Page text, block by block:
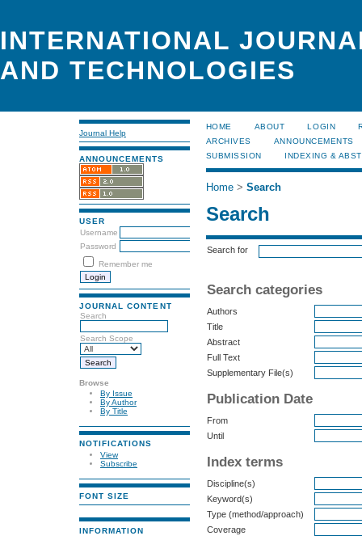
INTERNATIONAL
AND TECHNOLOGIES
Journal Help
ANNOUNCEMENTS
USER
Username
Password
Remember me
JOURNAL CONTENT
Search
Search Scope
Browse
By Issue
By Author
By Title
NOTIFICATIONS
View
Subscribe
FONT SIZE
INFORMATION
HOME ABOUT LOGIN
ARCHIVES
ANNOUNCEMENTS
SUBMISSION
INDEXING &
Home> Search
Search
Search for
Search categories
Authors
Title
Abstract
Full Text
Supplementary File(s)
Publication Date
From
Until
Index terms
Discipline(s)
Keyword(s)
Type (method/approach)
Coverage